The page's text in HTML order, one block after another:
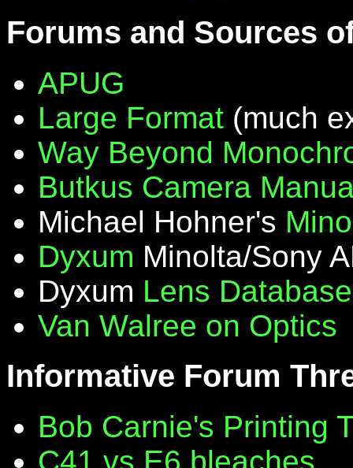
Forums and Sources
APUG
Large Format (much
Way Beyond
Butkus Camera
Michael Hohner's
Dyxum Minolta/Sony
Dyxum Lens Database
Van Walree on Optics
Informative Forum
Bob Carnie's Printing